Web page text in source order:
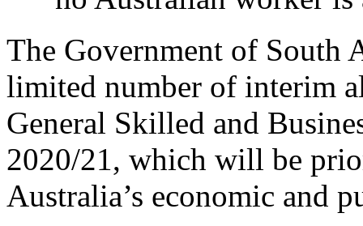
The Government of South
limited number of interim
General Skilled and
2020/21, which will be
Australia’s economic and